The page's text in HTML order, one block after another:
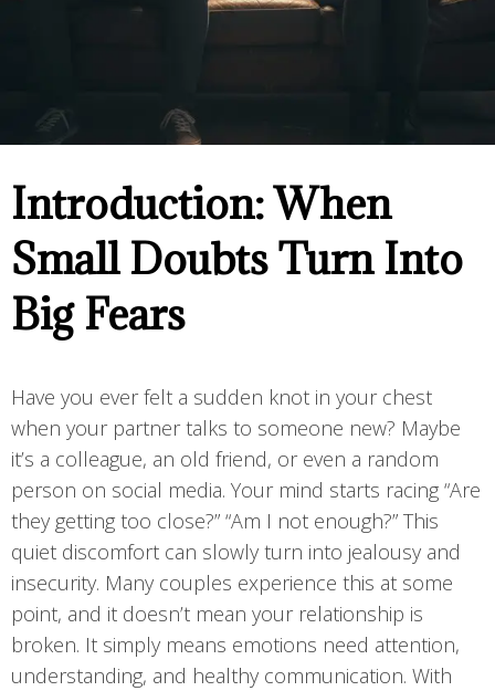
Introduction: When
Small Doubts Turn Into
Big Fears
Have you ever felt a sudden knot in your chest
when your partner talks to someone new? Maybe
it’s a colleague, an old friend, or even a random
person on social media. Your mind starts racing “Are
they getting too close?” “Am I not enough?” This
quiet discomfort can slowly turn into jealousy and
insecurity. Many couples experience this at some
point, and it doesn’t mean your relationship is
broken. It simply means emotions need attention,
understanding, and healthy communication. With